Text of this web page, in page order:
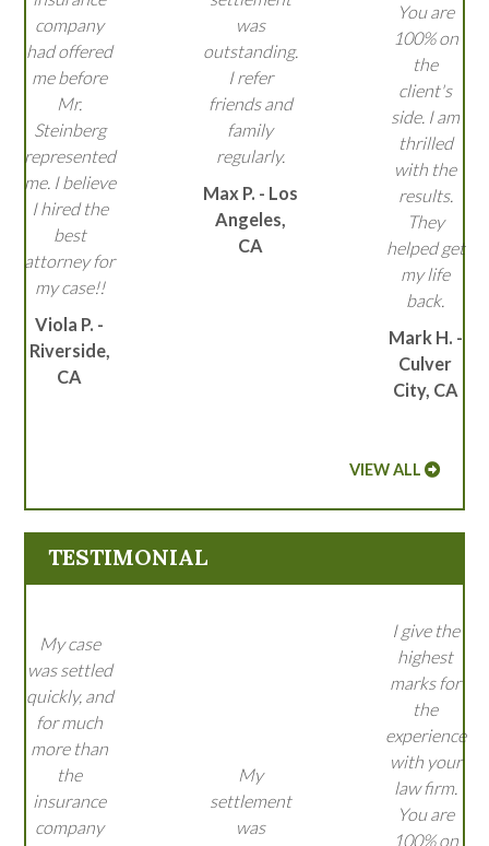
company
had offered
me before
Mr.
Steinberg
represented
me. I believe
I hired the
best
attorney for
my case!!
Viola P. -
Riverside,
CA
was
outstanding.
I refer
friends and
family
regularly.
Max P. - Los
Angeles,
CA
You are
100% on
the
client's
side. I am
thrilled
with the
results.
They
helped get
my life
back.
Mark H. -
Culver
City, CA
VIEW ALL
TESTIMONIAL
My case
was settled
quickly, and
for much
more than
the
insurance
company
My
settlement
was
I give the
highest
marks for
the
experience
with your
law firm.
You are
100% on